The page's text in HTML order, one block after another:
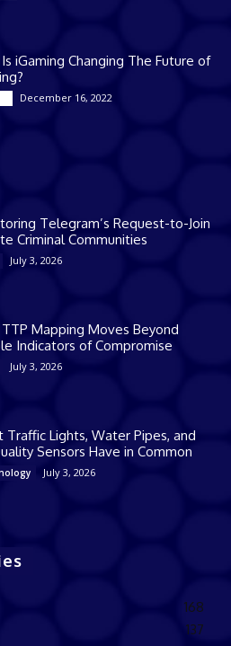
iGaming Changing The Future of
December 16, 2022
Telegram’s Request-to-Join
Criminal Communities
July 3, 2026
Mapping Moves Beyond
Indicators of Compromise
July 3, 2026
Traffic Lights, Water Pipes, and
Sensors Have in Common
July 3, 2026
168
137